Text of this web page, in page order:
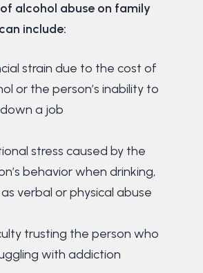
alcohol abuse on family
include:
strain due to the cost of
or the person’s inability to
a job
stress caused by the
behavior when drinking,
verbal or physical abuse
trusting the person who
with addiction